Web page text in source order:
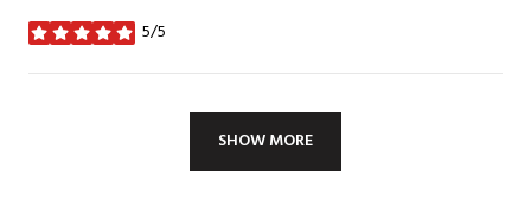
5/5
stars
SHOW MORE